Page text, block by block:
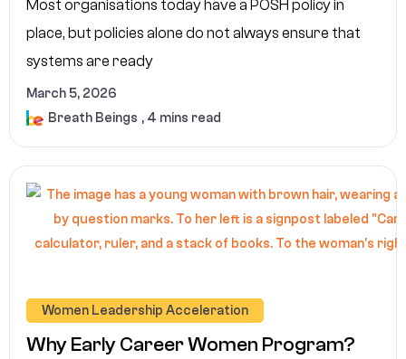
Most organisations today have a POSH policy in
place, but policies alone do not always ensure that
systems are ready
March 5, 2026
Breath Beings , 4 mins read
Women Leadership Acceleration
Why Early Career Women Program?